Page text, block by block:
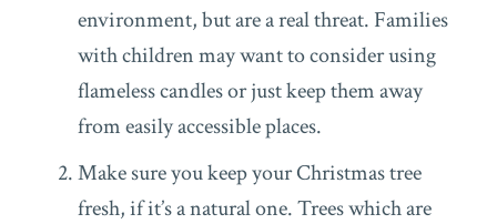
environment, but are a real threat. Families
with children may want to consider using
flameless candles or just keep them away
from easily accessible places.
Make sure you keep your Christmas tree
fresh, if it’s a natural one. Trees which are